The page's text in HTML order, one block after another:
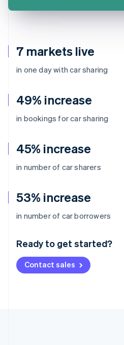
7 markets live
in one day with car sharing
49% increase
in bookings for car sharing
45% increase
in number of car sharers
53% increase
in number of car borrowers
Ready to get started?
Contact sales
Australia
Deutsch English
NederlandsFrançais Deutsch
Brazil